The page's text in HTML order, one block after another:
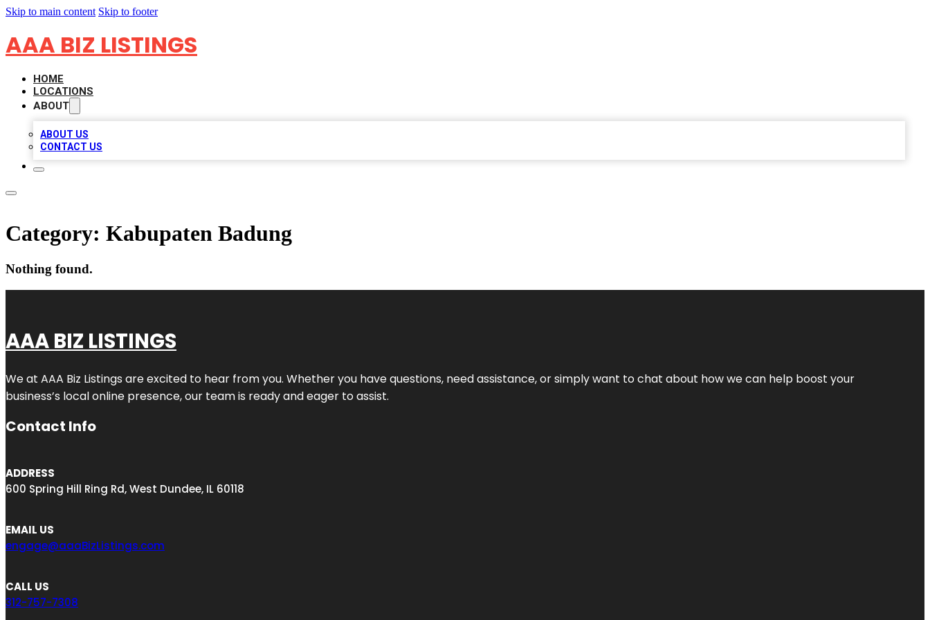
Skip to main content Skip to footer
AAA BIZ LISTINGS
HOME
LOCATIONS
ABOUT
ABOUT US
CONTACT US
Category: Kabupaten Badung
Nothing found.
AAA BIZ LISTINGS
We at AAA Biz Listings are excited to hear from you. Whether you have questions, need assistance, or simply want to chat about how we can help boost your
business’s local online presence, our team is ready and eager to assist.
Contact Info
ADDRESS
600 Spring Hill Ring Rd, West Dundee, IL 60118
EMAIL US
engage@aaaBizListings.com
CALL US
312-757-7308